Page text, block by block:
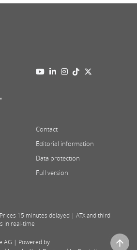
Contact
Editorial information
Data protection
Full version
15 minutes delayed | ATX and third
in real-time
AG | Powered by